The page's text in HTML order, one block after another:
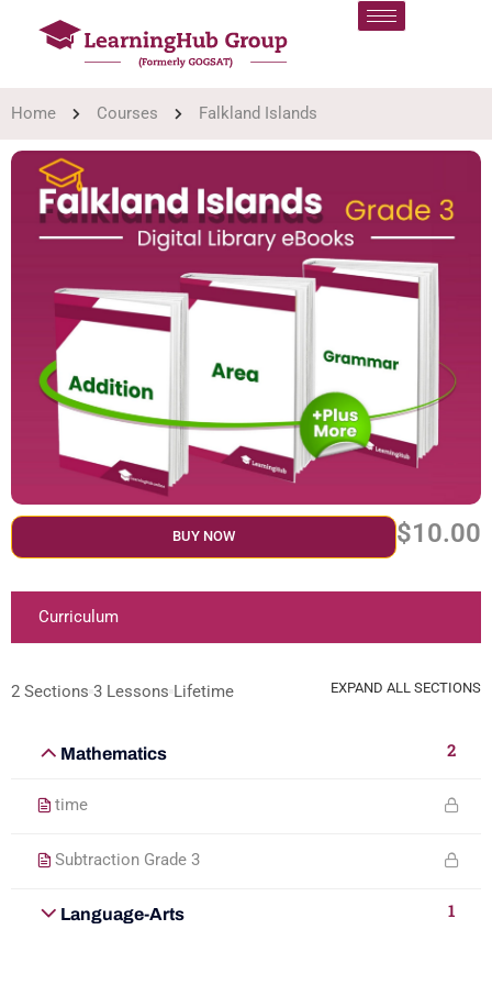
Home Courses Falkland Islands
BUY NOW $10.00
Curriculum
2 Sections 3 Lessons Lifetime EXPAND ALL SECTIONS
Mathematics 2
time
Subtraction Grade 3
Language-Arts 1